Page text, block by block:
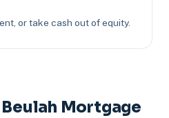
or take cash out of equity.
Mortgage